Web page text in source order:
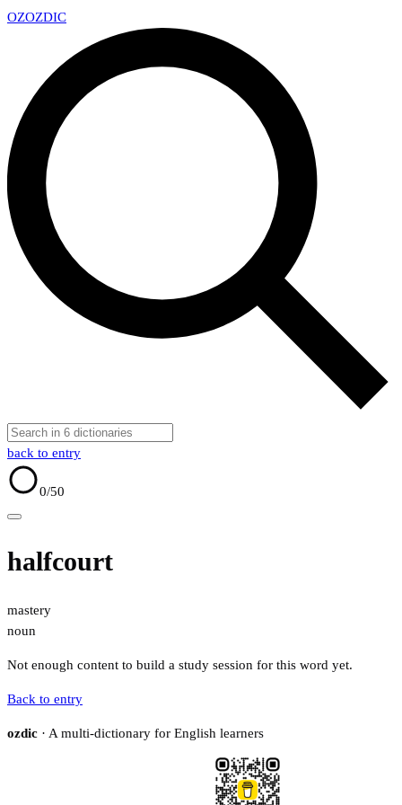
OZOZDIC
back to entry
0/50
halfcourt
mastery
noun
Not enough content to build a study session for this word yet.
Back to entry
ozdic · A multi-dictionary for English learners